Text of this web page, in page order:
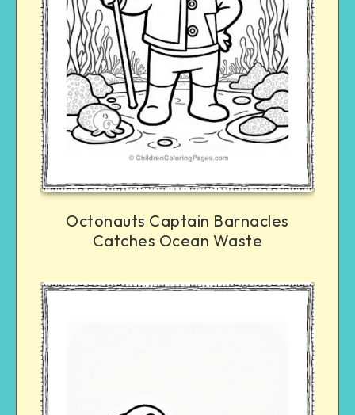
Octonauts Captain Barnacles
Catches Ocean Waste